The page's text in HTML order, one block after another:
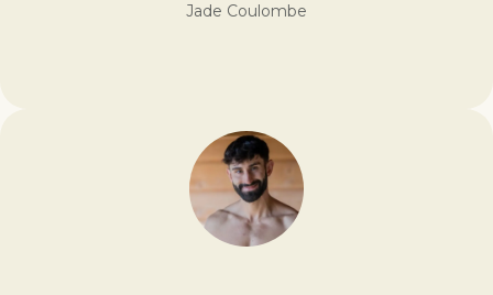
Jade Coulombe